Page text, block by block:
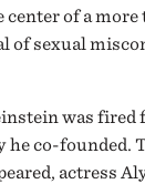
center of a more
of sexual
was fired
co-founded.
actress